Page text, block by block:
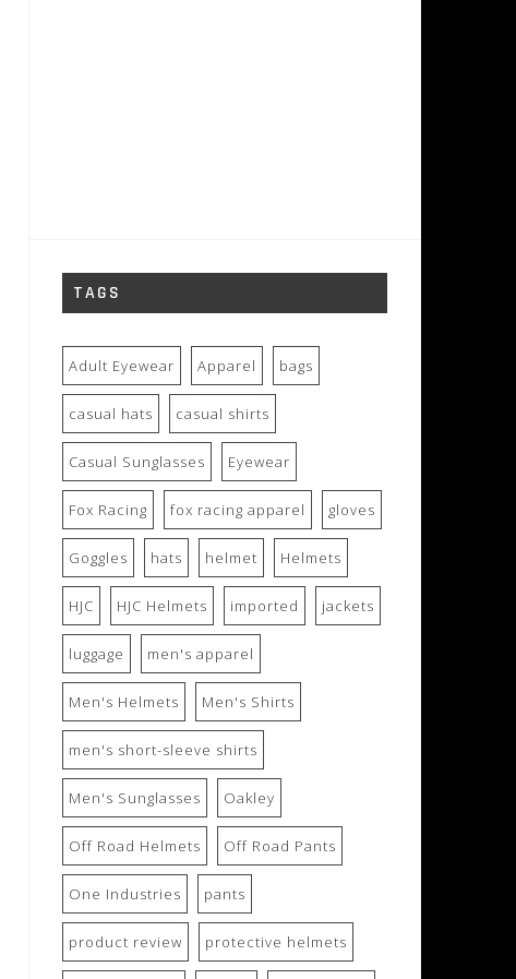
TAGS
Adult Eyewear Apparel bags
casual hats casual shirts
Casual Sunglasses Eyewear
Fox Racing fox racing apparel gloves
Goggles hats helmet Helmets
HJC HJC Helmets imported jackets
luggage men's apparel
Men's Helmets Men's Shirts
men's short-sleeve shirts
Men's Sunglasses Oakley
Off Road Helmets Off Road Pants
One Industries pants
product review protective helmets